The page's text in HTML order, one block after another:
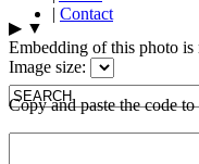
| Contact
▶ ▼
Embedding of this photo
Image size:
Copy and paste the code